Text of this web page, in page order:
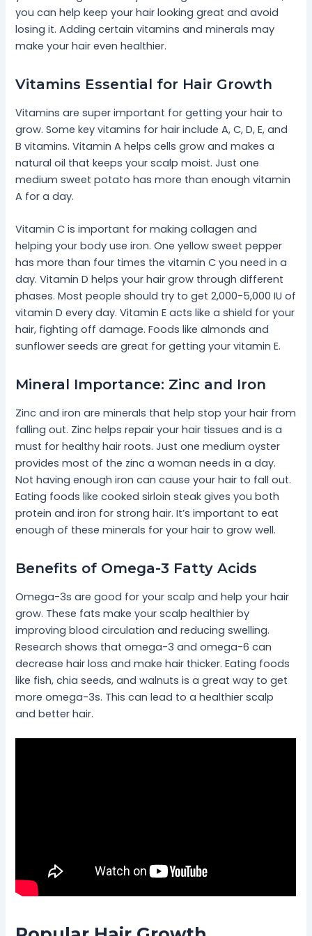
you can help keep your hair looking great and avoid
losing it. Adding certain vitamins and minerals may
make your hair even healthier.
Vitamins Essential for Hair Growth
Vitamins are super important for getting your hair to
grow. Some key vitamins for hair include A, C, D, E, and
B vitamins. Vitamin A helps cells grow and makes a
natural oil that keeps your scalp moist. Just one
medium sweet potato has more than enough vitamin
A for a day.
Vitamin C is important for making collagen and
helping your body use iron. One yellow sweet pepper
has more than four times the vitamin C you need in a
day. Vitamin D helps your hair grow through different
phases. Most people should try to get 2,000-5,000 IU of
vitamin D every day. Vitamin E acts like a shield for your
hair, fighting off damage. Foods like almonds and
sunflower seeds are great for getting your vitamin E.
Mineral Importance: Zinc and Iron
Zinc and iron are minerals that help stop your hair from
falling out. Zinc helps repair your hair tissues and is a
must for healthy hair roots. Just one medium oyster
provides most of the zinc a woman needs in a day.
Not having enough iron can cause your hair to fall out.
Eating foods like cooked sirloin steak gives you both
protein and iron for strong hair. It’s important to eat
enough of these minerals for your hair to grow well.
Benefits of Omega-3 Fatty Acids
Omega-3s are good for your scalp and help your hair
grow. These fats make your scalp healthier by
improving blood circulation and reducing swelling.
Research shows that omega-3 and omega-6 can
decrease hair loss and make hair thicker. Eating foods
like fish, chia seeds, and walnuts is a great way to get
more omega-3s. This can lead to a healthier scalp
and better hair.